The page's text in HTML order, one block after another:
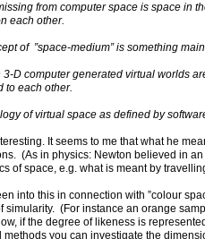
from computer space is space in
each other.
of ”space-medium” is something
3-D computer generated virtual worlds
to each other.
of virtual space as defined by
It seems to me that what he
(As in physics: Newton believed in
of space, e.g. what is meant by
into this in connection with ”colour
simularity. (For instance an orange
if the degree of likeness is
methods you can investigate the